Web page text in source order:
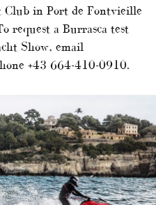
Club in Port de Fontvieille
request a Burrasca test
Show, email
+43 664-410-0910.